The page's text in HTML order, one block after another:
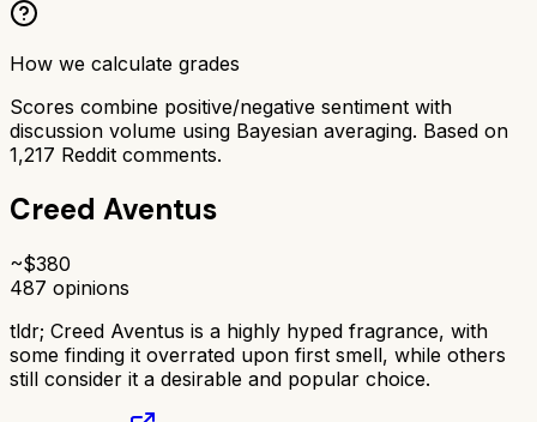
How we calculate grades
Scores combine positive/negative sentiment with
discussion volume using Bayesian averaging. Based on
1,217 Reddit comments.
Creed Aventus
~$380
487 opinions
tldr; Creed Aventus is a highly hyped fragrance, with
some finding it overrated upon first smell, while others
still consider it a desirable and popular choice.